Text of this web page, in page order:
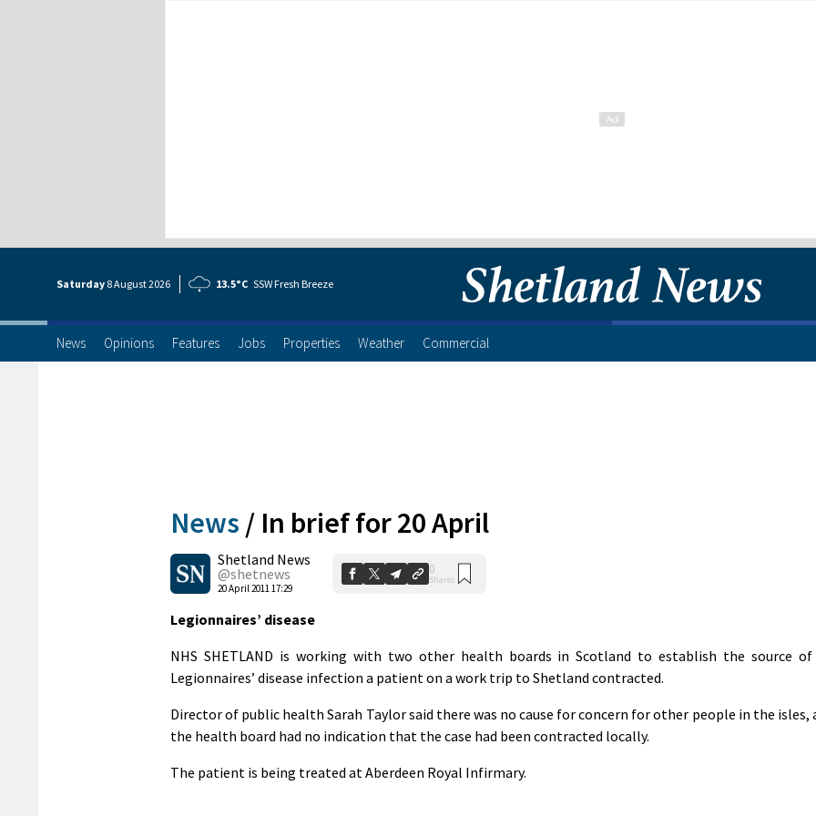
Saturday 8 August2026 13.5°C SSW Fresh Breeze
News Opinions Features Jobs Properties Weather Commercial
News / In brief for 20 April
Shetland News
@shetnews
20 April 2011 17:29
0
Shares
Legionnaires’ disease
NHS SHETLAND is working with two other health boards in Scotland to establish the source
Legionnaires’ disease infection a patient on a work trip to Shetland contracted.
Director of public health Sarah Taylor said there was no cause for concern for other people in the isles,
the health board had no indication that the case had been contracted locally.
The patient is being treated at Aberdeen Royal Infirmary.